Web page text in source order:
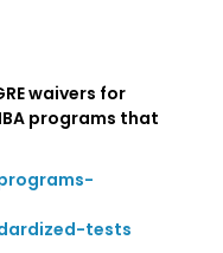
waivers for
programs that
tests